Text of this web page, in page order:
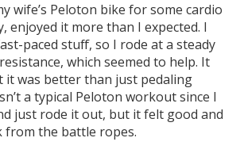
wife’s Peloton bike for some cardio
enjoyed it more than I expected. I
paced stuff, so I rode at a steady
which seemed to help. It
it was better than just pedaling
a typical Peloton workout since I
just rode it out, but it felt good and
from the battle ropes.